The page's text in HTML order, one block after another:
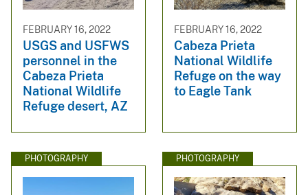
FEBRUARY 16, 2022
USGS and USFWS
personnel in the
Cabeza Prieta
National Wildlife
Refuge desert, AZ
FEBRUARY 16, 2022
Cabeza Prieta
National Wildlife
Refuge on the way
to Eagle Tank
PHOTOGRAPHY PHOTOGRAPHY